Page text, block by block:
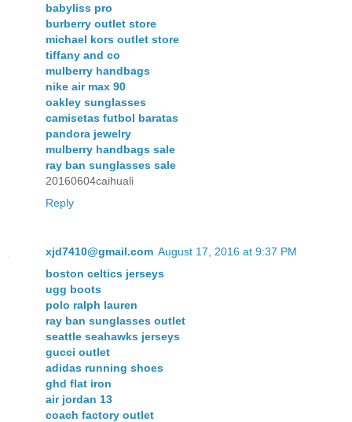
babyliss pro
burberry outlet store
michael kors outlet store
tiffany and co
mulberry handbags
nike air max 90
oakley sunglasses
camisetas futbol baratas
pandora jewelry
mulberry handbags sale
ray ban sunglasses sale
20160604caihuali
Reply
xjd7410@gmail.com August 17, 2016 at 9:37 PM
boston celtics jerseys
ugg boots
polo ralph lauren
ray ban sunglasses outlet
seattle seahawks jerseys
gucci outlet
adidas running shoes
ghd flat iron
air jordan 13
coach factory outlet